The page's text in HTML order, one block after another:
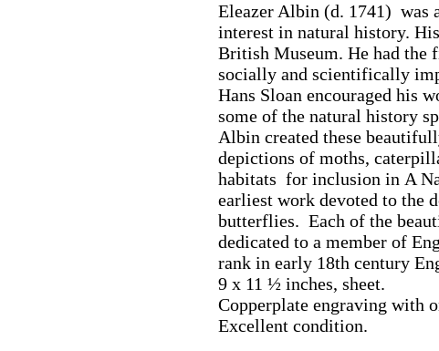
Eleazer Albin (d. 1741) was
interest in natural history.
British Museum. He had the
socially and scientifically
Hans Sloan encouraged his
some of the natural history
Albin created these
depictions of moths,
habitats for inclusion in A
earliest work devoted to the
butterflies. Each of the
dedicated to a member of
rank in early 18th century
9 x 11 ½ inches, sheet.
Copperplate engraving with
Excellent condition.